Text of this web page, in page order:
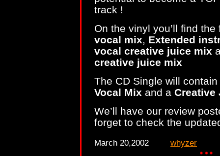
track !
On the vinyl you’ll find
vocal mix, Extended
vocal creative juice mix
creative juice mix
The CD Single will
Vocal Mix and a Creative
We’ll have our review
forget to check the
March 20,2002 whyzer